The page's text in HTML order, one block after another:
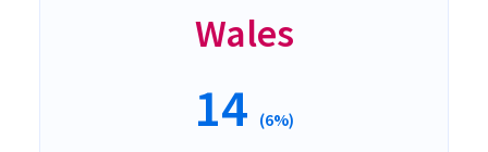
Wales
14 (6%)